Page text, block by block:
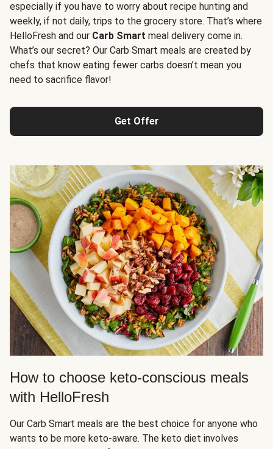
especially if you have to worry about recipe hunting and
weekly, if not daily, trips to the grocery store. That’s where
HelloFresh and our Carb Smart meal delivery come in.
What’s our secret? Our Carb Smart meals are created by
chefs that know eating fewer carbs doesn’t mean you
need to sacrifice flavor!
Get Offer
How to choose keto-conscious meals
with HelloFresh
Our Carb Smart meals are the best choice for anyone who
wants to be more keto-aware. The keto diet involves